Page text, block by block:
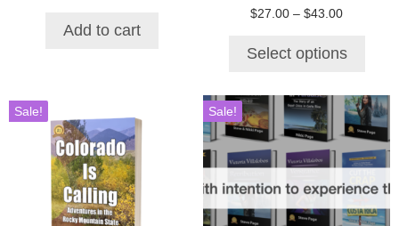
$52.71.
Add to cart
$27.00 – $43.00Price
through
Select options
Sale! Sale!